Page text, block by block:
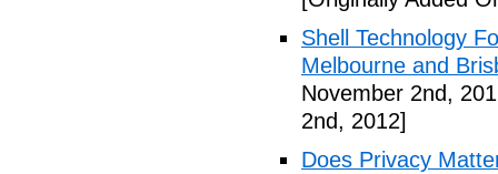
Shell Technology
Melbourne and
November 2nd,
2nd, 2012]
Does Privacy